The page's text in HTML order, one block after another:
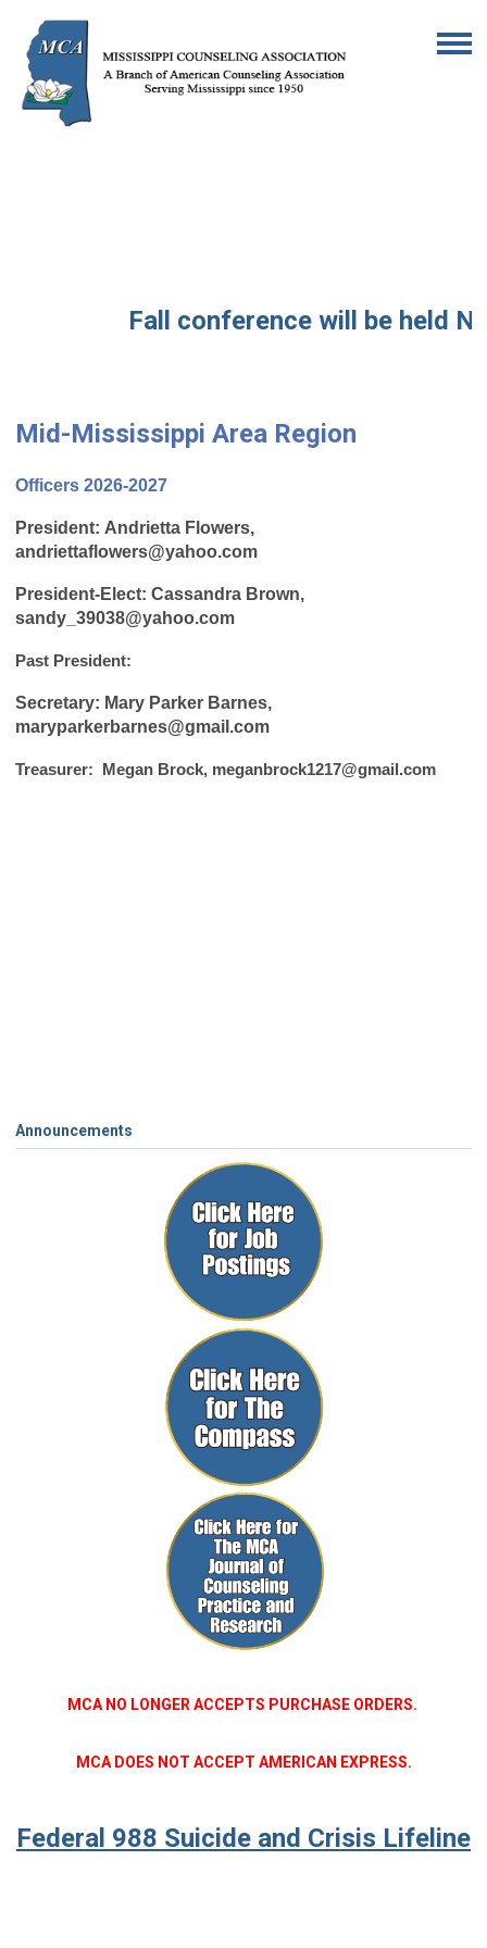
Fall conference will be held
Mid-Mississippi Area Region
Officers 2026-2027
President: Andrietta Flowers,
andriettaflowers@yahoo.com
President-Elect: Cassandra Brown,
sandy_39038@yahoo.com
Past President:
Secretary: Mary Parker Barnes,
maryparkerbarnes@gmail.com
Treasurer: Megan Brock, meganbrock1217@gmail.com
Announcements
MCA NO LONGER ACCEPTS PURCHASE ORDERS.
MCA DOES NOT ACCEPT AMERICAN EXPRESS.
Federal 988 Suicide and Crisis Lifeline